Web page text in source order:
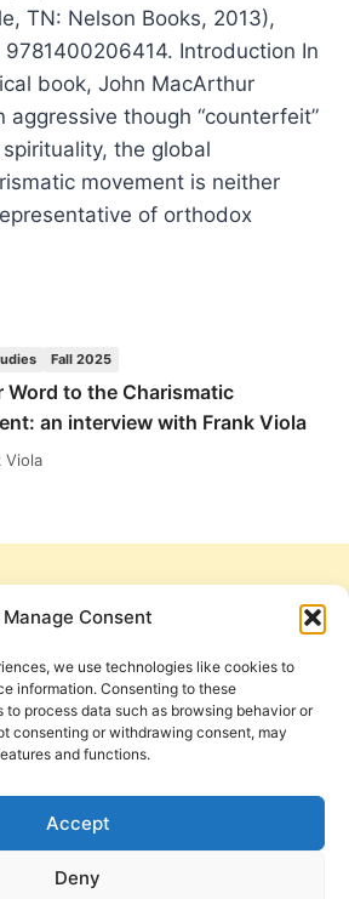
Manage Consent
we use technologies like cookies to
information. Consenting to these
process data such as browsing behavior or
consenting or withdrawing consent, may
and functions.
Accept
Deny
TN: Nelson Books, 2013),
9781400206414. Introduction In
book, John MacArthur
aggressive though “counterfeit”
the global
movement is neither
of orthodox
Fall 2025
Word to the Charismatic
an interview with Frank Viola
Viola
Cookie Policy